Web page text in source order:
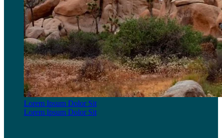
Lorem Ipsum Dolor Sit
Lorem Ipsum Dolor Sit